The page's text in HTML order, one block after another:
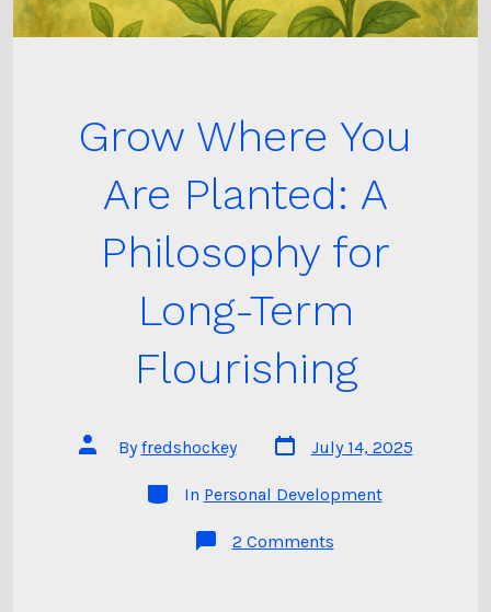
Grow Where You
Are Planted: A
Philosophy for
Long-Term
Flourishing
Post
author
Byfredshockey
Post
date
July 14, 2025
Categories
In Personal Development
2 Commentson